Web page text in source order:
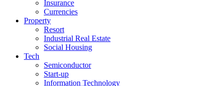
Insurance
Currencies
Property
Resort
Industrial Real Estate
Social Housing
Tech
Semiconductor
Start-up
Information Technology